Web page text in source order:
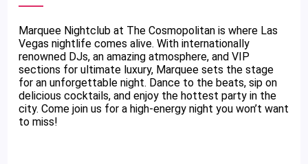
Marquee Nightclub at The Cosmopolitan is where Las
Vegas nightlife comes alive. With internationally
renowned DJs, an amazing atmosphere, and VIP
sections for ultimate luxury, Marquee sets the stage
for an unforgettable night. Dance to the beats, sip on
delicious cocktails, and enjoy the hottest party in the
city. Come join us for a high-energy night you won’t want
to miss!